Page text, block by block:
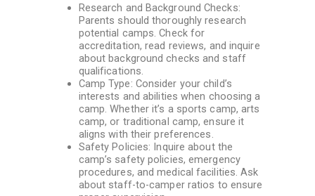
Research and Background Checks:
Parents should thoroughly research
potential camps. Check for
accreditation, read reviews, and inquire
about background checks and staff
qualifications.
Camp Type: Consider your child’s
interests and abilities when choosing a
camp. Whether it’s a sports camp, arts
camp, or traditional camp, ensure it
aligns with their preferences.
Safety Policies: Inquire about the
camp’s safety policies, emergency
procedures, and medical facilities. Ask
about staff-to-camper ratios to ensure